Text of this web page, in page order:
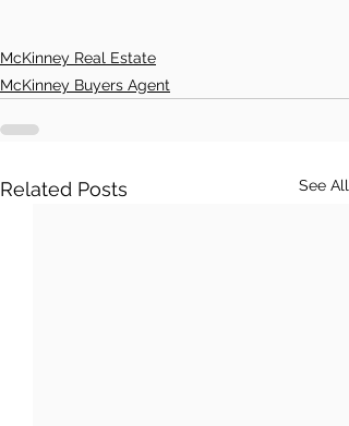
McKinney Real Estate
McKinney Buyers Agent
Related Posts See All